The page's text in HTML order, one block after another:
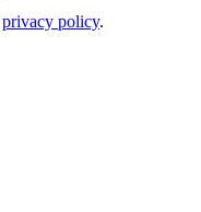
privacy policy.